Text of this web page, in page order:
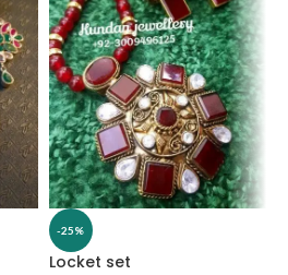
-25%
Locket set